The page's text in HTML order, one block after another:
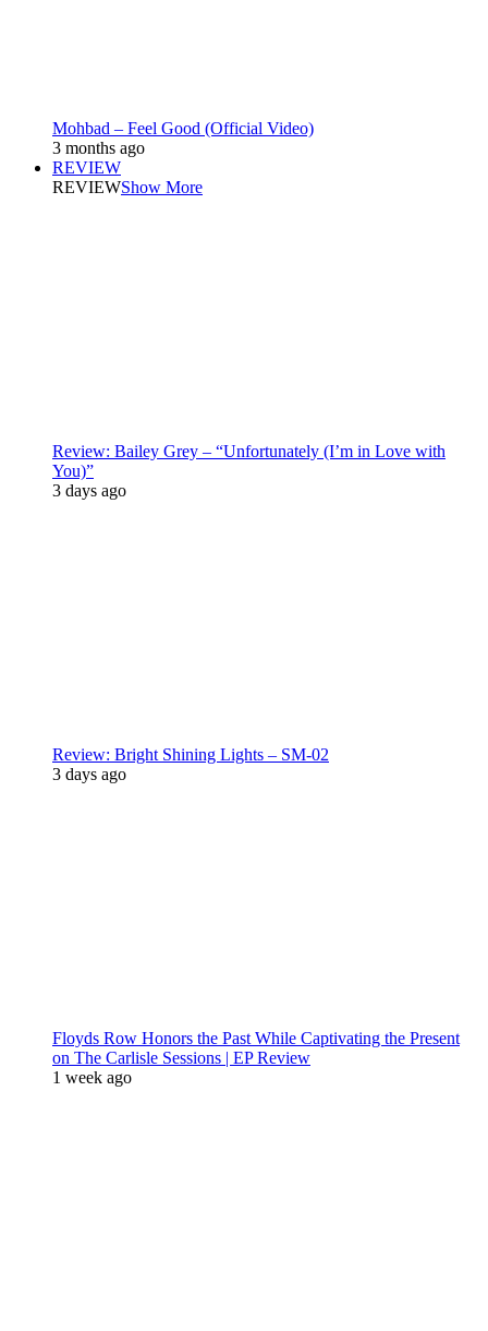
Mohbad – Feel Good (Official Video)
3 months ago
REVIEW
REVIEWShow More
Review: Bailey Grey – “Unfortunately (I’m in Love with
You)”
3 days ago
Review: Bright Shining Lights – SM-02
3 days ago
Floyds Row Honors the Past While Captivating the Present
on The Carlisle Sessions | EP Review
1 week ago